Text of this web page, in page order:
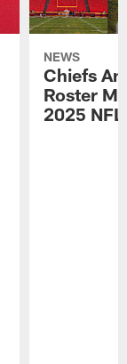
NEWS
Chiefs
Roster
2025